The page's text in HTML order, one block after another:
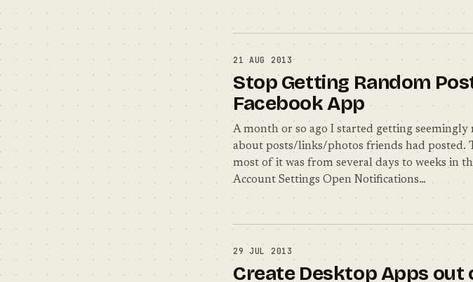
21 AUG 2013
Stop Getting Random
Facebook App
A month or so ago I started getting
about posts/links/photos friends had posted.
most of it was from several days to weeks in
Account Settings Open Notifications…
29 JUL 2013
Create Desktop Apps out